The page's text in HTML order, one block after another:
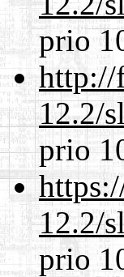
prio
http://
12.2/
prio
12.2/
prio